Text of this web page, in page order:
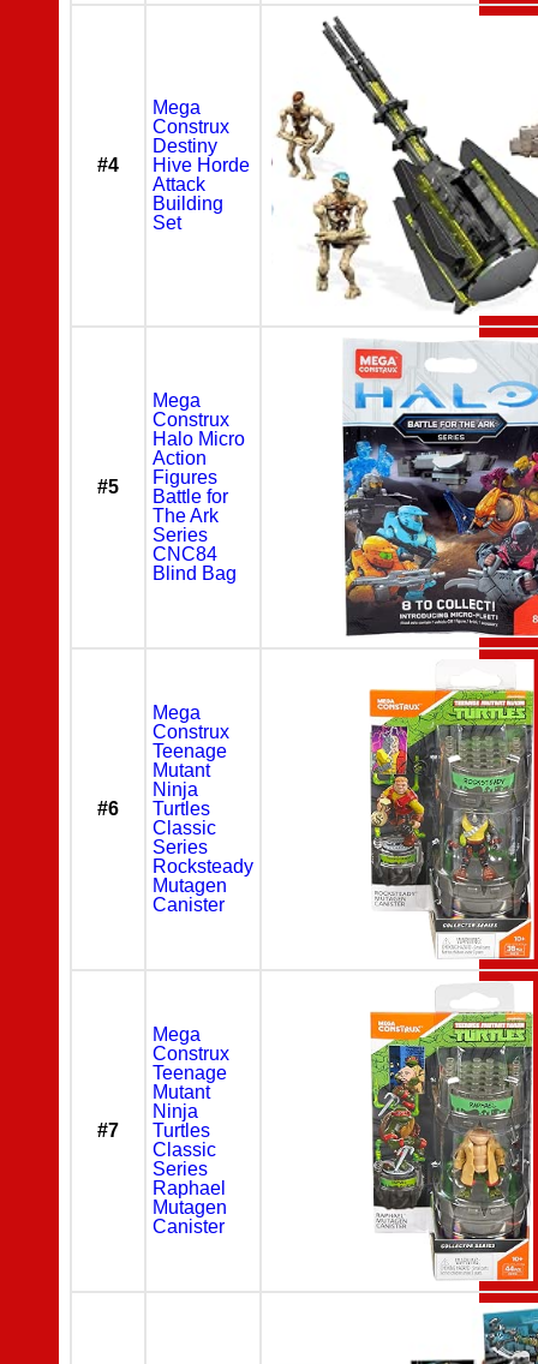
#4
Mega
Construx
Destiny
Hive Horde
Attack
Building
Set
#5
Mega
Construx
Halo Micro
Action
Figures
Battle for
The Ark
Series
CNC84
Blind Bag
#6
Mega
Construx
Teenage
Mutant
Ninja
Turtles
Classic
Series
Rocksteady
Mutagen
Canister
#7
Mega
Construx
Teenage
Mutant
Ninja
Turtles
Classic
Series
Raphael
Mutagen
Canister